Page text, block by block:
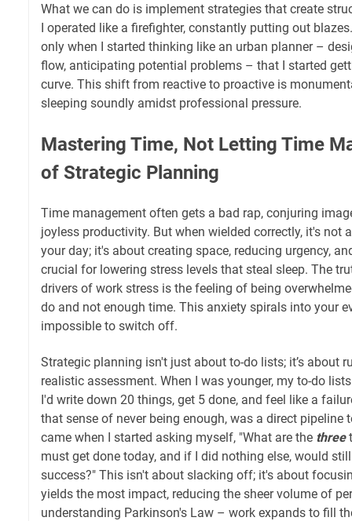
What we can do is implement strategies that create
I operated like a firefighter, constantly putting out
only when I started thinking like an urban planner –
flow, anticipating potential problems – that I started
curve. This shift from reactive to proactive is
sleeping soundly amidst professional pressure.
Mastering Time, Not Letting Time
of Strategic Planning
Time management often gets a bad rap, conjuring
joyless productivity. But when wielded correctly, it's not
your day; it's about creating space, reducing urgency,
crucial for lowering stress levels that steal sleep. The
drivers of work stress is the feeling of being
do and not enough time. This anxiety spirals into your
impossible to switch off.
Strategic planning isn't just about to-do lists; it’s about
realistic assessment. When I was younger, my to-do
I'd write down 20 things, get 5 done, and feel like a
that sense of never being enough, was a direct pipeline
came when I started asking myself, "What are the three
must get done today, and if I did nothing else, would
success?" This isn't about slacking off; it's about
yields the most impact, reducing the sheer volume of
understanding Parkinson's Law – work expands to fill